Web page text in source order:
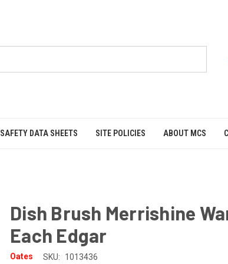
SAFETY DATA SHEETS SITE POLICIES ABOUT MCS
Dish Brush Merrishine
Each Edgar
Oates SKU: 1013436